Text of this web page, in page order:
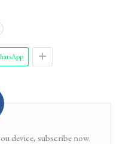
device, subscribe now.